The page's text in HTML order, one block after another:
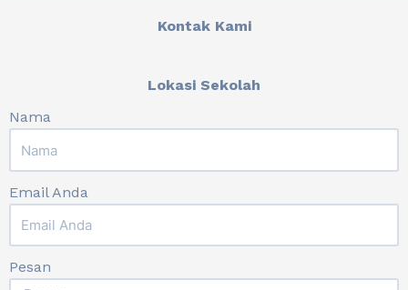
Kontak Kami
Lokasi Sekolah
Nama
Email Anda
Pesan